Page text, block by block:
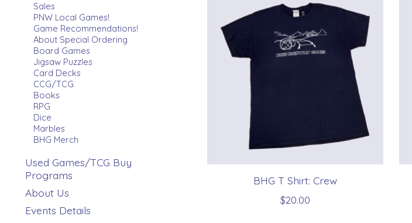
Sales
PNW Local Games!
Game Recommendations!
About Special Ordering
Board Games
Jigsaw Puzzles
Card Decks
CCG/TCG
Books
RPG
Dice
Marbles
BHG Merch
Used Games/TCG Buy
Programs
About Us
Events Details
BHG T Shirt: Crew
$20.00